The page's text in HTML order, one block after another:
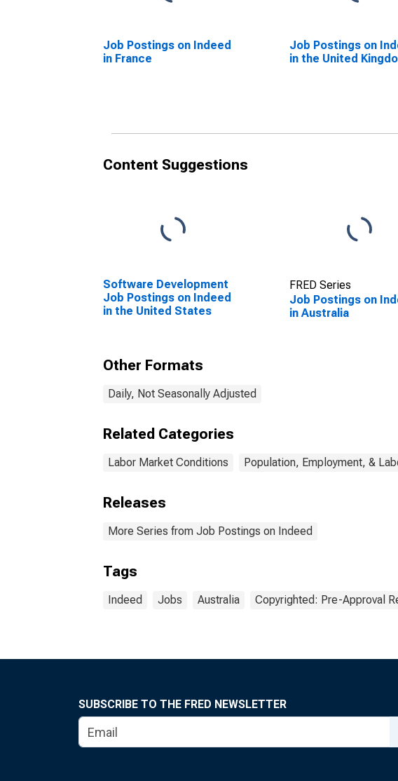
Job Postings on Indeed
in France
Job Postings on
in the United
Content Suggestions
Software Development
Job Postings on Indeed
in the United States
FRED Series
Job Postings on
in Australia
Other Formats
Daily, Not Seasonally Adjusted
Related Categories
Labor Market Conditions Population, Employment, &
Releases
More Series from Job Postings on Indeed
Tags
Indeed Jobs Australia Copyrighted: Pre-Approval
SUBSCRIBE TO THE FRED NEWSLETTER